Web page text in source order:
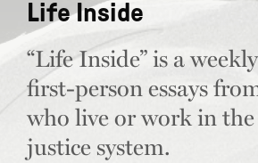
Life Inside
“Life Inside” is a
first-person essays
who live or work in
justice system.